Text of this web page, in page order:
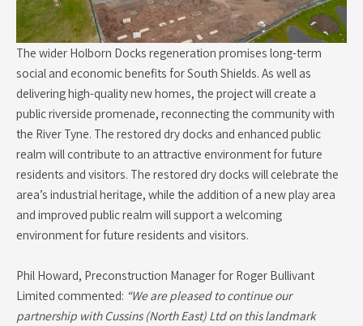
The wider Holborn Docks regeneration promises long-term
social and economic benefits for South Shields. As well as
delivering high-quality new homes, the project will create a
public riverside promenade, reconnecting the community with
the River Tyne. The restored dry docks and enhanced public
realm will contribute to an attractive environment for future
residents and visitors. The restored dry docks will celebrate the
area’s industrial heritage, while the addition of a new play area
and improved public realm will support a welcoming
environment for future residents and visitors.
Phil Howard, Preconstruction Manager for Roger Bullivant
Limited commented: “We are pleased to continue our
partnership with Cussins (North East) Ltd on this landmark